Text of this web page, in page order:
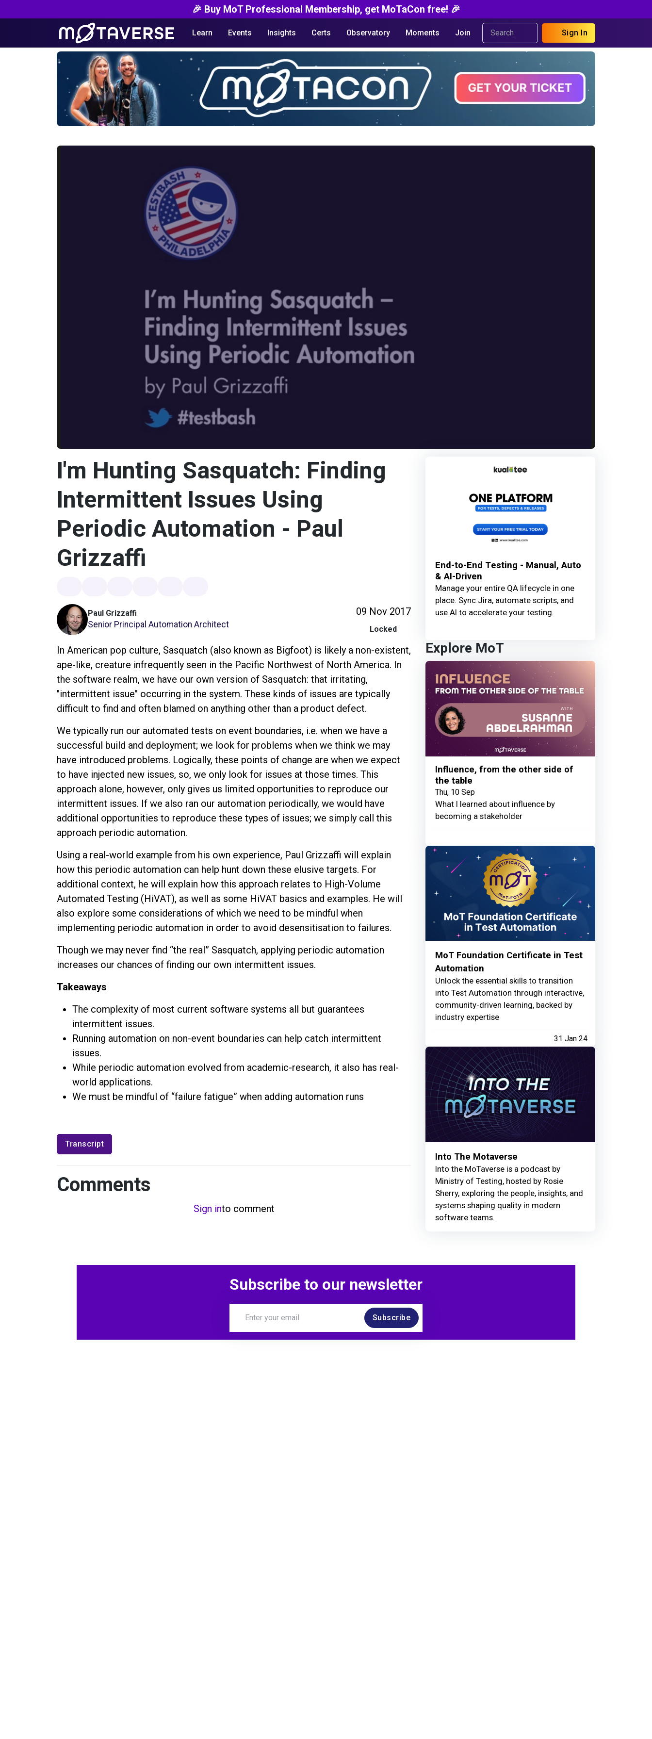
🎉 Buy MoT Professional Membership, get MoTaCon free! 🎉
Learn Events Insights Certs Observatory Moments Join Sign In
I'm Hunting Sasquatch: Finding
Intermittent Issues Using
Periodic Automation - Paul
Grizzaffi
Paul Grizzaffi
Senior Principal Automation Architect
09 Nov 2017
Locked
In American pop culture, Sasquatch (also known as Bigfoot) is likely a non-existent,
ape-like, creature infrequently seen in the Pacific Northwest of North America. In
the software realm, we have our own version of Sasquatch: that irritating,
"intermittent issue" occurring in the system. These kinds of issues are typically
difficult to find and often blamed on anything other than a product defect.
We typically run our automated tests on event boundaries, i.e. when we have a
successful build and deployment; we look for problems when we think we may
have introduced problems. Logically, these points of change are when we expect
to have injected new issues, so, we only look for issues at those times. This
approach alone, however, only gives us limited opportunities to reproduce our
intermittent issues. If we also ran our automation periodically, we would have
additional opportunities to reproduce these types of issues; we simply call this
approach periodic automation.
Using a real-world example from his own experience, Paul Grizzaffi will explain
how this periodic automation can help hunt down these elusive targets. For
additional context, he will explain how this approach relates to High-Volume
Automated Testing (HiVAT), as well as some HiVAT basics and examples. He will
also explore some considerations of which we need to be mindful when
implementing periodic automation in order to avoid desensitisation to failures.
Though we may never find “the real” Sasquatch, applying periodic automation
increases our chances of finding our own intermittent issues.
Takeaways
The complexity of most current software systems all but guarantees
intermittent issues.
Running automation on non-event boundaries can help catch intermittent
issues.
While periodic automation evolved from academic-research, it also has real-
world applications.
We must be mindful of “failure fatigue” when adding automation runs
Transcript
Comments
Sign into comment
End-to-End Testing - Manual, Auto
& AI-Driven
Manage your entire QA lifecycle in one
place. Sync Jira, automate scripts, and
use AI to accelerate your testing.
Explore MoT
Influence, from the other side of
the table
Thu, 10 Sep
What I learned about influence by
becoming a stakeholder
MoT Foundation Certificate in Test
Automation
Unlock the essential skills to transition
into Test Automation through interactive,
community-driven learning, backed by
industry expertise
31 Jan 24
Into The Motaverse
Into the MoTaverse is a podcast by
Ministry of Testing, hosted by Rosie
Sherry, exploring the people, insights, and
systems shaping quality in modern
software teams.
Subscribe to our newsletter
Subscribe